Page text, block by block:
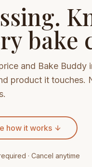
bake
and Bake Buddy
product it touches.
how it works
· Cancel anytime